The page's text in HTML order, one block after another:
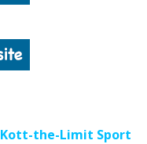
Kott-the-Limit Sport